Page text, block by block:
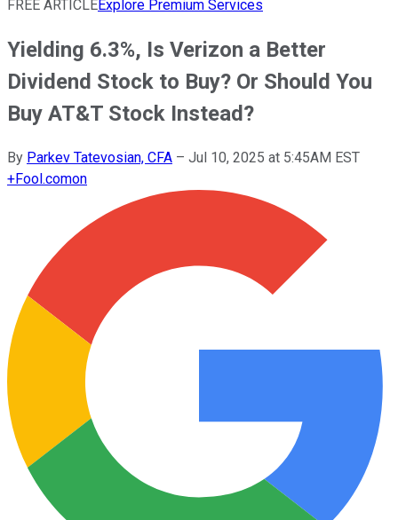
FREE ARTICLEExplore Premium Services
Yielding 6.3%, Is Verizon a Better
Dividend Stock to Buy? Or Should You
Buy AT&T Stock Instead?
By Parkev Tatevosian, CFA – Jul 10, 2025 at 5:45AM EST
+Fool.comon